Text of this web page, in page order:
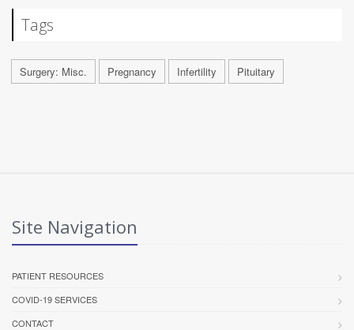
Tags
Surgery: Misc. Pregnancy Infertility Pituitary
Site Navigation
PATIENT RESOURCES
COVID-19 SERVICES
CONTACT